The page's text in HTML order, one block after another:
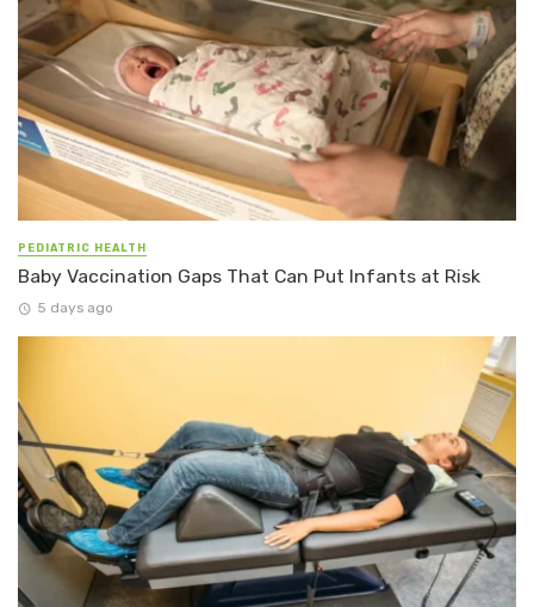
PEDIATRIC HEALTH
Baby Vaccination Gaps That Can Put Infants at Risk
5 days ago